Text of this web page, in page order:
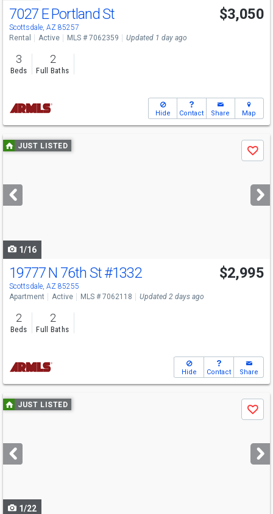
7027 E Portland St
Scottsdale, AZ 85257
$3,050
Rental Active MLS # 7062359 Updated 1 day ago
3
Beds
2
Full Baths
Hide Contact Share Map
Use
previous
next
buttons
JUST LISTED
Save
1/16
19777 N 76th St#1332
Scottsdale, AZ 85255
$2,995
Apartment Active MLS # 7062118 Updated 2 days ago
2
Beds
2
Full Baths
Hide Contact Share
Use
previous
next
buttons
JUST LISTED
Save
1/22